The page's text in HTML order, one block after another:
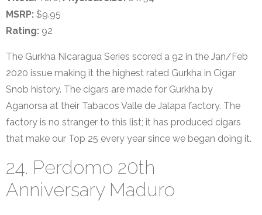
MSRP: $9.95
Rating: 92
The Gurkha Nicaragua Series scored a 92 in the Jan/Feb
2020 issue making it the highest rated Gurkha in Cigar
Snob history. The cigars are made for Gurkha by
Aganorsa at their Tabacos Valle de Jalapa factory. The
factory is no stranger to this list; it has produced cigars
that make our Top 25 every year since we began doing it.
24. Perdomo 20th
Anniversary Maduro